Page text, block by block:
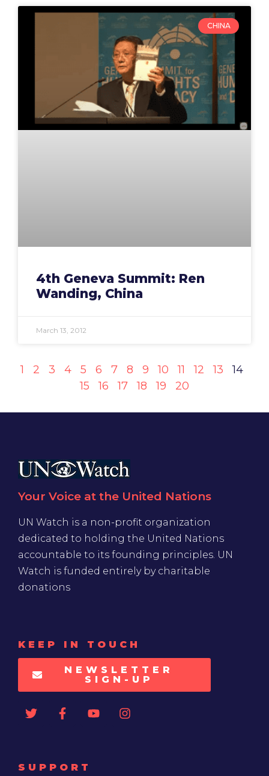
CHINA
4th Geneva Summit: Ren
Wanding, China
March 13, 2012
1 2 3 4 5 6 7 8 9 10 11 12 13
14
15
16 17 18 19 20
Your Voice at the United Nations
UN Watch is a non-profit organization
dedicated to holding the United Nations
accountable to its founding principles. UN
Watch is funded entirely by charitable
donations
KEEP IN TOUCH
NEWSLETTER
SIGN-UP
SUPPORT